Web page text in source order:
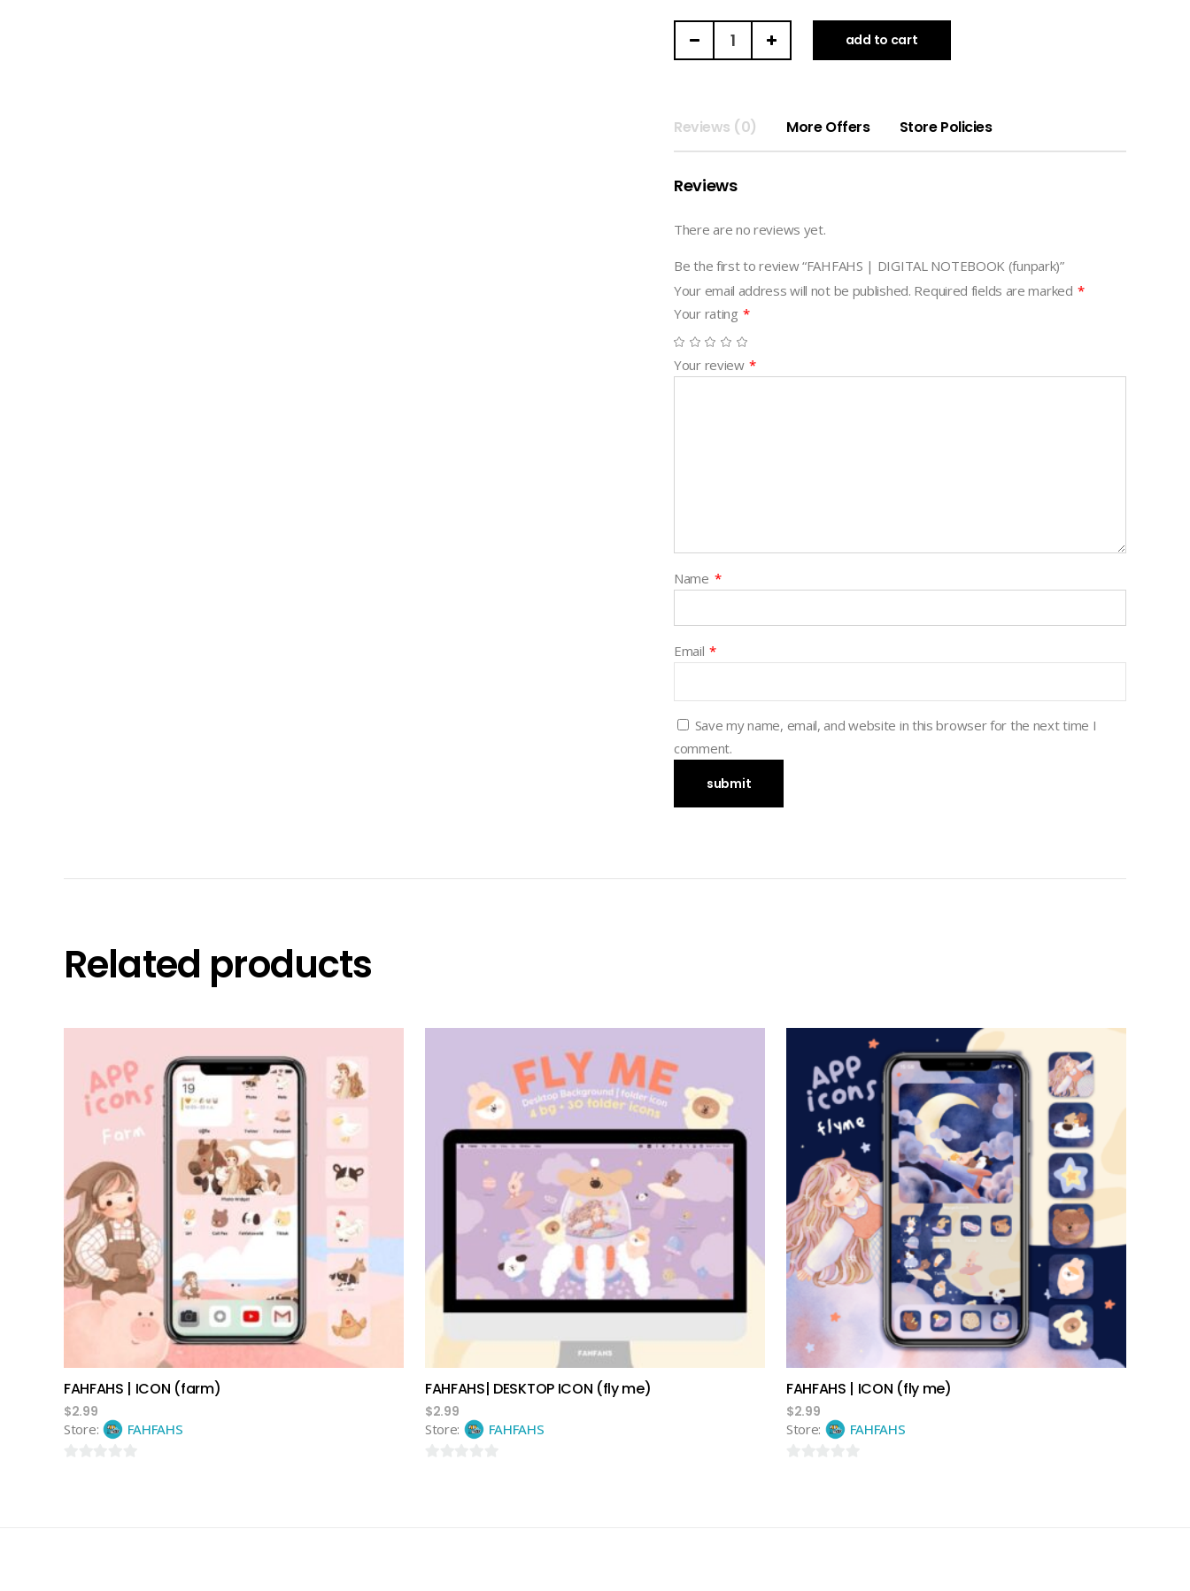
|
(funpark)
quantity
add to cart
Reviews (0) More Offers Store Policies
Reviews
There are no reviews yet.
Be the first to review “FAHFAHS | DIGITAL NOTEBOOK (funpark)”
Your email address will not be published. Required fields are marked *
Your rating *
Your review *
Name *
Email *
Save my name, email, and website in this browser for the next time I
comment.
Related products
add to cart
FAHFAHS | ICON (farm)
$2.99
Store:
FAHFAHS
add to cart
FAHFAHS| DESKTOP ICON (fly me)
$2.99
Store:
FAHFAHS
add to cart
FAHFAHS | ICON (fly me)
$2.99
Store:
FAHFAHS